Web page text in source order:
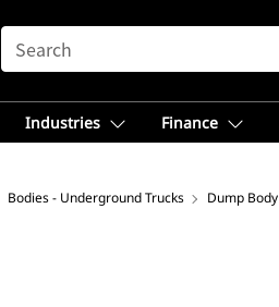
SEARCH
Industries Finance
Bodies - Underground Trucks Dump Body